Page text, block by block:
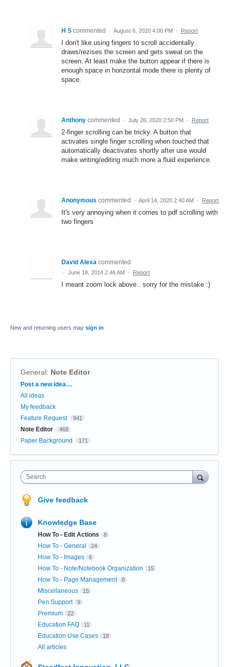
H S commented · August 6, 2020 4:00 PM · Report
I don't like using fingers to scroll accidentally
draws/rezises the screen and gets sweat on the
screen. At least make the button appear if there is
enough space in horizontal mode there is plenty of
space.
Anthony commented · July 26, 2020 2:50 PM · Report
2-finger scrolling can be tricky. A button that
activates single finger scrolling when touched that
automatically deactivates shortly after use would
make writing/editing much more a fluid experience.
Anonymous commented · April 14, 2020 2:40 AM · Report
It's very annoying when it comes to pdf scrolling with
two fingers
David Alexa commented
· June 18, 2014 2:46 AM · Report
I meant zoom lock above.. sorry for the mistake :)
New and returning users may sign in
General: Note Editor
Categories
Post a new idea…
All ideas
My feedback
Feature Request
941
Note Editor 468
Paper Background 171
Search
Give feedback
Knowledge Base
How To - Edit Actions 8
How To - General 24
How To - Images 6
How To - Note/Notebook Organization 15
How To - Page Management 8
Miscellaneous 15
Pen Support 9
Premium 22
Education FAQ 11
Education Use Cases 18
All articles